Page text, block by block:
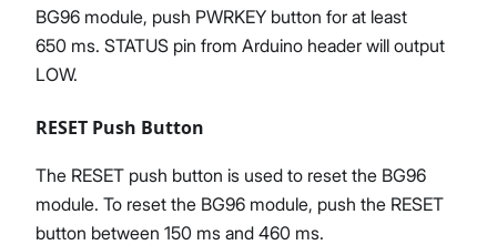
BG96 module, push PWRKEY button for at least
650 ms. STATUS pin from Arduino header will output
LOW.
RESET Push Button
The RESET push button is used to reset the BG96
module. To reset the BG96 module, push the RESET
button between 150 ms and 460 ms.